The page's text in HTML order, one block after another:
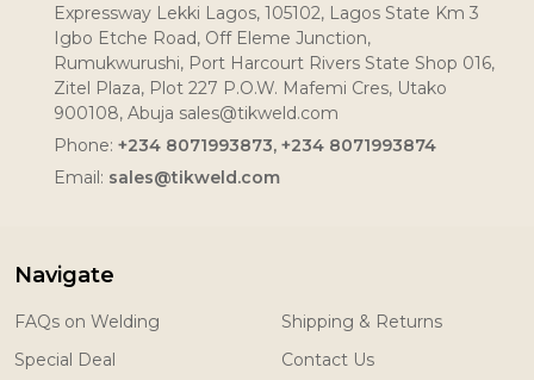
Expressway Lekki Lagos, 105102, Lagos State Km 3
Igbo Etche Road, Off Eleme Junction,
Rumukwurushi, Port Harcourt Rivers State Shop 016,
Zitel Plaza, Plot 227 P.O.W. Mafemi Cres, Utako
900108, Abuja sales@tikweld.com
Phone: +234 8071993873, +234 8071993874
Email: sales@tikweld.com
Navigate
FAQs on Welding
Special Deal
Shipping & Returns
Contact Us